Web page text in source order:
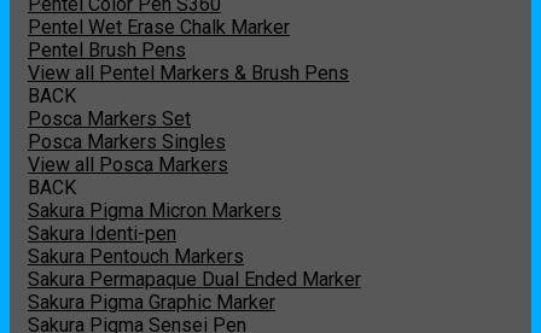
Pentel Wet Erase Chalk Marker
Pentel Brush Pens
View all Pentel Markers & Brush Pens
BACK
Posca Markers Set
Posca Markers Singles
View all Posca Markers
BACK
Sakura Pigma Micron Markers
Sakura Identi-pen
Sakura Pentouch Markers
Sakura Permapaque Dual Ended Marker
Sakura Pigma Graphic Marker
Sakura Pigma Sensei Pen